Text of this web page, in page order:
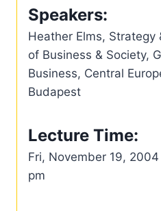
Speakers:
Heather Elms, Strategy
of Business & Society,
Business, Central
Budapest
Lecture Time:
Fri, November 19,
pm